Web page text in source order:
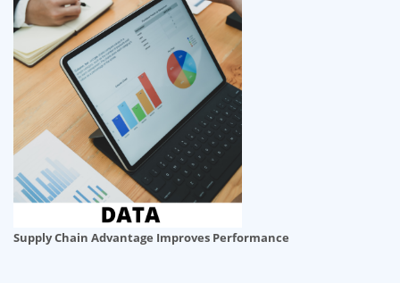
Supply Chain Advantage Improves Performance